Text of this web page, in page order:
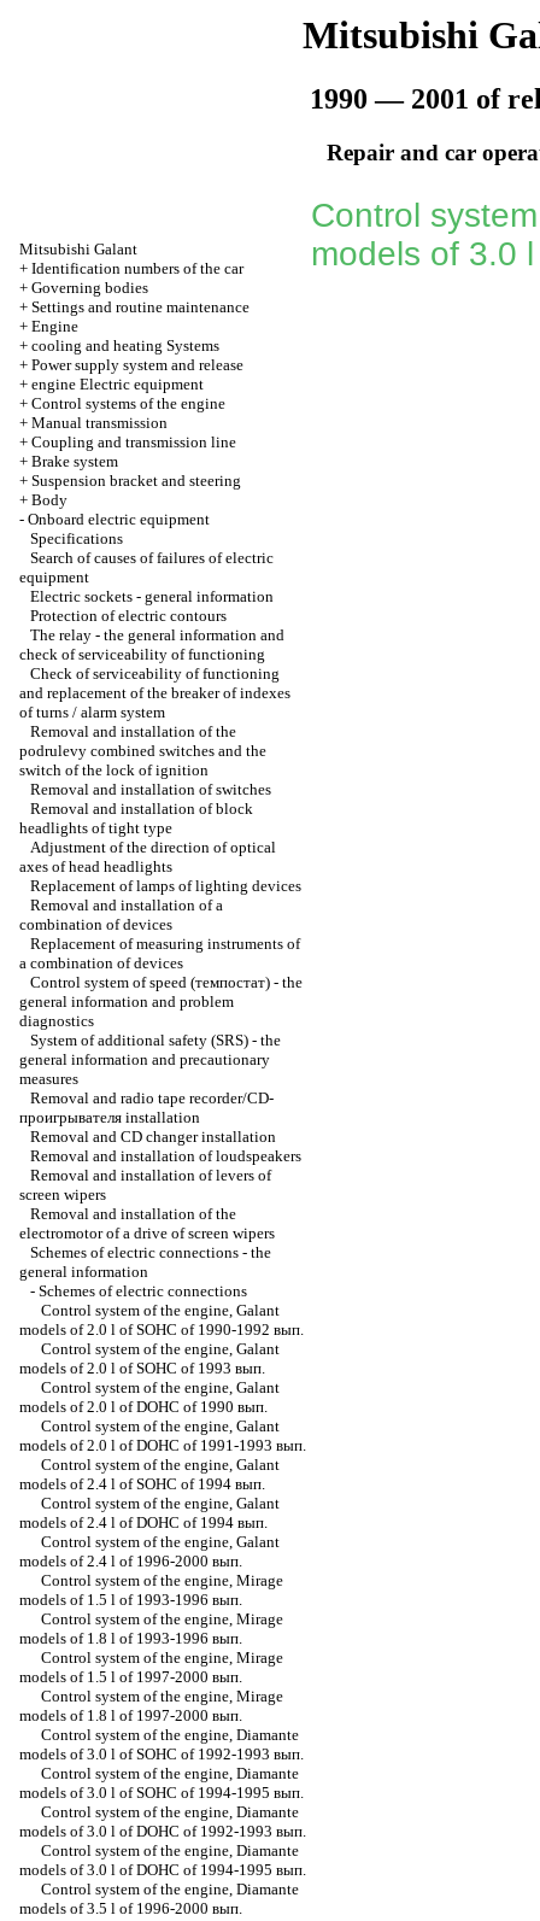
Mitsubishi
1990 — 2001 of
Repair and car
Mitsubishi Galant
+ Identification numbers of the car
+ Governing bodies
+ Settings and routine maintenance
+ Engine
+ cooling and heating Systems
+ Power supply system and release
+ engine Electric equipment
+ Control systems of the engine
+ Manual transmission
+ Coupling and transmission line
+ Brake system
+ Suspension bracket and steering
+ Body
- Onboard electric equipment
Specifications
Search of causes of failures of electric
equipment
Electric sockets - general information
Protection of electric contours
The relay - the general information and
check of serviceability of functioning
Check of serviceability of functioning
and replacement of the breaker of indexes
of turns / alarm system
Removal and installation of the
podrulevy combined switches and the
switch of the lock of ignition
Removal and installation of switches
Removal and installation of block
headlights of tight type
Adjustment of the direction of optical
axes of head headlights
Replacement of lamps of lighting devices
Removal and installation of a
combination of devices
Replacement of measuring instruments of
a combination of devices
Control system of speed (темпостат) - the
general information and problem
diagnostics
System of additional safety (SRS) - the
general information and precautionary
measures
Removal and radio tape recorder/CD-
проигрывателя installation
Removal and CD changer installation
Removal and installation of loudspeakers
Removal and installation of levers of
screen wipers
Removal and installation of the
electromotor of a drive of screen wipers
Schemes of electric connections - the
general information
- Schemes of electric connections
Control system of the engine, Galant
models of 2.0 l of SOHC of 1990-1992 вып.
Control system of the engine, Galant
models of 2.0 l of SOHC of 1993 вып.
Control system of the engine, Galant
models of 2.0 l of DOHC of 1990 вып.
Control system of the engine, Galant
models of 2.0 l of DOHC of 1991-1993 вып.
Control system of the engine, Galant
models of 2.4 l of SOHC of 1994 вып.
Control system of the engine, Galant
models of 2.4 l of DOHC of 1994 вып.
Control system of the engine, Galant
models of 2.4 l of 1996-2000 вып.
Control system of the engine, Mirage
models of 1.5 l of 1993-1996 вып.
Control system of the engine, Mirage
models of 1.8 l of 1993-1996 вып.
Control system of the engine, Mirage
models of 1.5 l of 1997-2000 вып.
Control system of the engine, Mirage
models of 1.8 l of 1997-2000 вып.
Control system of the engine, Diamante
models of 3.0 l of SOHC of 1992-1993 вып.
Control system of the engine, Diamante
models of 3.0 l of SOHC of 1994-1995 вып.
Control system of the engine, Diamante
models of 3.0 l of DOHC of 1992-1993 вып.
Control system of the engine, Diamante
models of 3.0 l of DOHC of 1994-1995 вып.
Control system of the engine, Diamante
models of 3.5 l of 1996-2000 вып.
Control
models of 3.0